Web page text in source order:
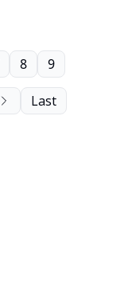
8 9
Last